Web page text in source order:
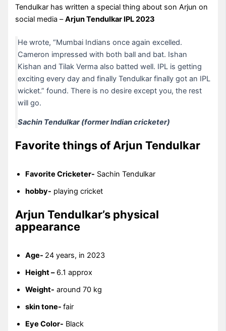
Tendulkar has written a special thing about son Arjun on
social media –Arjun Tendulkar IPL 2023
He wrote, “Mumbai Indians once again excelled.
Cameron impressed with both ball and bat. Ishan
Kishan and Tilak Verma also batted well. IPL is getting
exciting every day and finally Tendulkar finally got an IPL
wicket.” found. There is no desire except you, the rest
will go.
Sachin Tendulkar (former Indian cricketer)
Favorite things of Arjun Tendulkar
Favorite Cricketer- Sachin Tendulkar
hobby- playing cricket
Arjun Tendulkar’s physical
appearance
Age- 24 years, in 2023
Height –6.1 approx
Weight- around 70 kg
skin tone-fair
Eye Color- Black